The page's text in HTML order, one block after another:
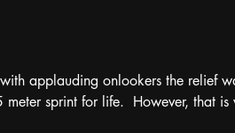
applauding onlookers the relief
sprint for life.  However, that is